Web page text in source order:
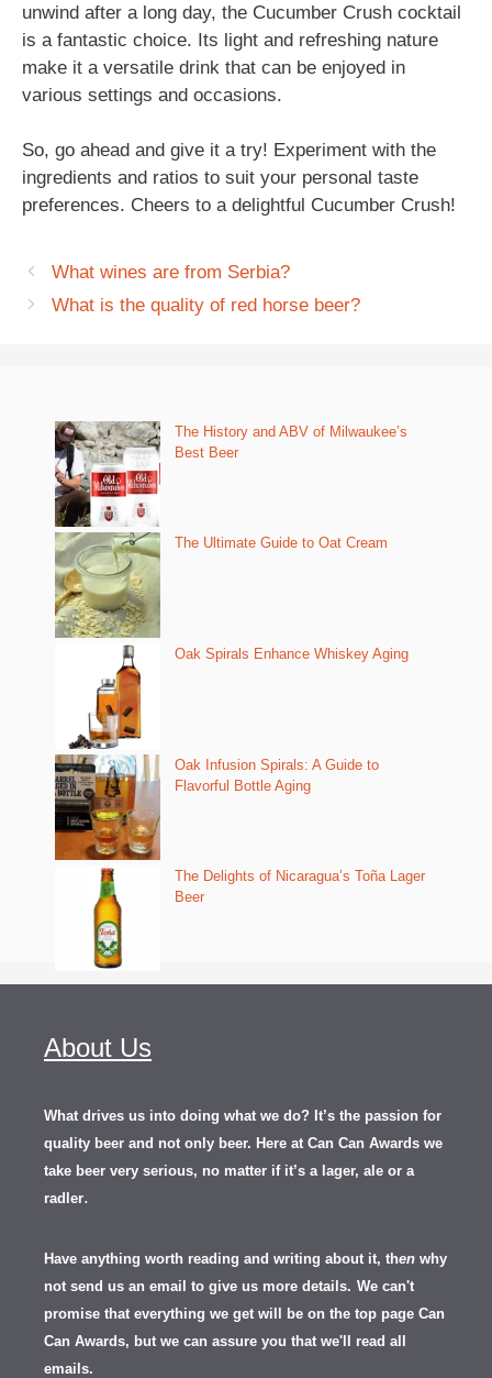
unwind after a long day, the Cucumber Crush cocktail
is a fantastic choice. Its light and refreshing nature
make it a versatile drink that can be enjoyed in
various settings and occasions.
So, go ahead and give it a try! Experiment with the
ingredients and ratios to suit your personal taste
preferences. Cheers to a delightful Cucumber Crush!
What wines are from Serbia?
What is the quality of red horse beer?
The History and ABV of Milwaukee’s
Best Beer
The Ultimate Guide to Oat Cream
Oak Spirals Enhance Whiskey Aging
Oak Infusion Spirals: A Guide to
Flavorful Bottle Aging
The Delights of Nicaragua’s Toña Lager
Beer
About Us
What drives us into doing what we do? It’s the passion for
quality beer and not only beer. Here at Can Can Awards we
take beer very serious, no matter if it’s a lager, ale or a
radler.
Have anything worth reading and writing about it, then why
not send us an email to give us more details. We can't
promise that everything we get will be on the top page Can
Can Awards, but we can assure you that we'll read all
emails.